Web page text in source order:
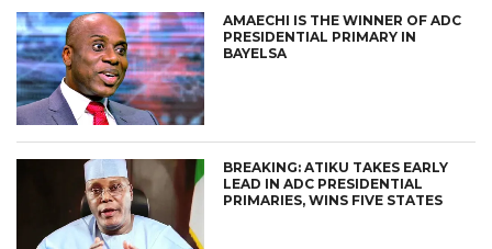
AMAECHI IS THE WINNER OF ADC
PRESIDENTIAL PRIMARY IN
BAYELSA
BREAKING: ATIKU TAKES EARLY
LEAD IN ADC PRESIDENTIAL
PRIMARIES, WINS FIVE STATES